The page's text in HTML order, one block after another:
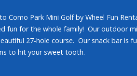
Como Park Mini Golf by Wheel Fun
fun for the whole family! Our outdoor
27-hole course. Our snack bar is
to hit your sweet tooth.